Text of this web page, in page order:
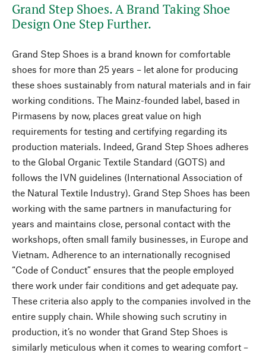
Grand Step Shoes. A Brand Taking Shoe
Design One Step Further.
Grand Step Shoes is a brand known for comfortable
shoes for more than 25 years – let alone for producing
these shoes sustainably from natural materials and in fair
working conditions. The Mainz-founded label, based in
Pirmasens by now, places great value on high
requirements for testing and certifying regarding its
production materials. Indeed, Grand Step Shoes adheres
to the Global Organic Textile Standard (GOTS) and
follows the IVN guidelines (International Association of
the Natural Textile Industry). Grand Step Shoes has been
working with the same partners in manufacturing for
years and maintains close, personal contact with the
workshops, often small family businesses, in Europe and
Vietnam. Adherence to an internationally recognised
“Code of Conduct” ensures that the people employed
there work under fair conditions and get adequate pay.
These criteria also apply to the companies involved in the
entire supply chain. While showing such scrutiny in
production, it’s no wonder that Grand Step Shoes is
similarly meticulous when it comes to wearing comfort –